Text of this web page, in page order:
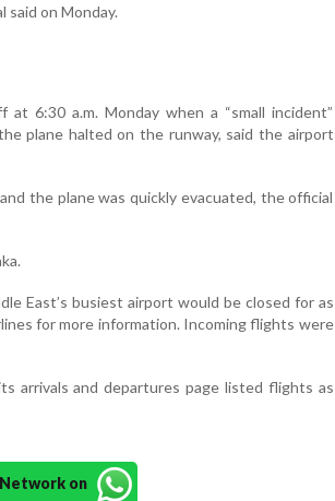
on Monday.
at 6:30 a.m. Monday when a “small incident”
plane halted on the runway, said the airport
the plane was quickly evacuated, the official
East’s busiest airport would be closed for as
for more information. Incoming flights were
arrivals and departures page listed flights as
Network on